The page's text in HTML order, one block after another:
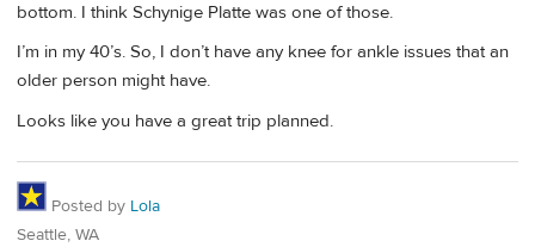
bottom. I think Schynige Platte was one of those.
I’m in my 40’s. So, I don’t have any knee for ankle issues that an
older person might have.
Looks like you have a great trip planned.
Posted by Lola
Seattle, WA